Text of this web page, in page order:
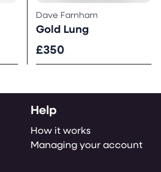
Dave Farnham
Gold Lung
£350
Help
How it works
Managing your account